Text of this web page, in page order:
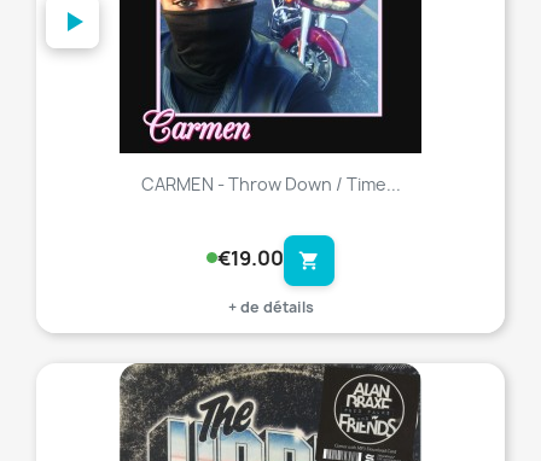
CARMEN - Throw Down / Time...
€19.00 shopping_cart
+ de détails